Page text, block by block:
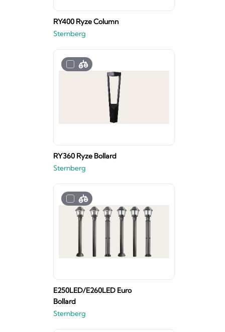
RY400 Ryze Column
Sternberg
RY360 Ryze Bollard
Sternberg
E250LED/E260LED Euro
Bollard
Sternberg